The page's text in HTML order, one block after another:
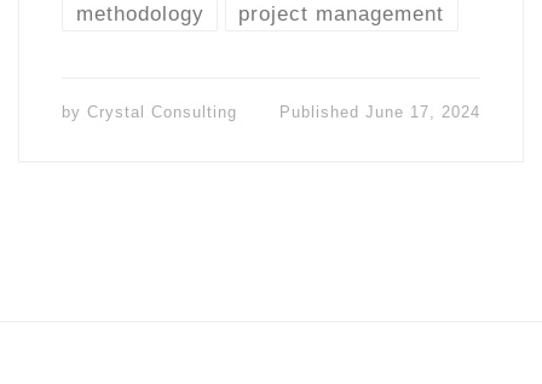
methodology project management
by Crystal Consulting PublishedJune 17, 2024